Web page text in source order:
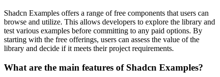
Shadcn Examples offers a range of free components that users can
browse and utilize. This allows developers to explore the library and
test various examples before committing to any paid options. By
starting with the free offerings, users can assess the value of the
library and decide if it meets their project requirements.
What are the main features of Shadcn Examples?